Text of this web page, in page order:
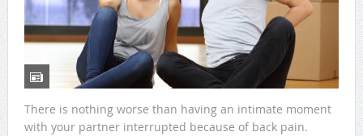
There is nothing worse than having an intimate moment
with your partner interrupted because of back pain.